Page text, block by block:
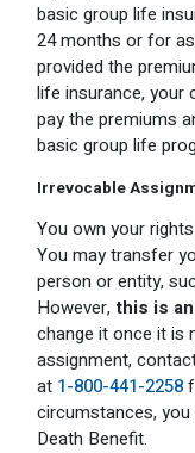
basic group life
24 months or for
provided the
life insurance, your
pay the premiums
basic group life
Irrevocable
You own your
You may transfer
person or entity,
However, this is
change it once it is
assignment,
at 1-800-441-2258
circumstances,
Death Benefit.